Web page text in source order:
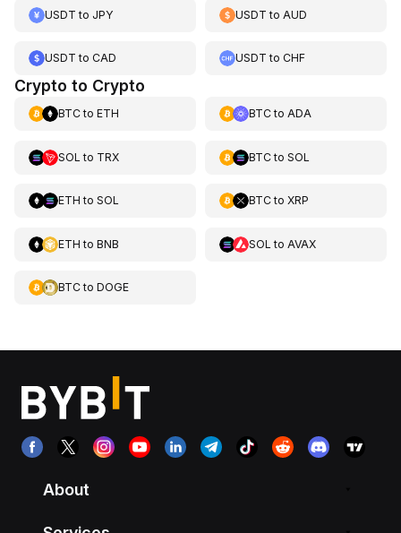
USDT to JPY USDT to AUD
USDT to CAD USDT toCHF
Crypto to Crypto
BTCto ETH BTCto ADA
SOL to TRX BTCto SOL
ETH to SOL BTCto XRP
ETH to BNB SOL to AVAX
BTCto DOGE
About